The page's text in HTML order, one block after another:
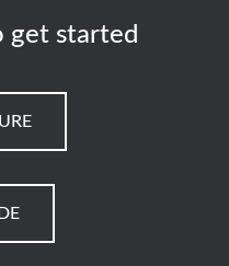
get started